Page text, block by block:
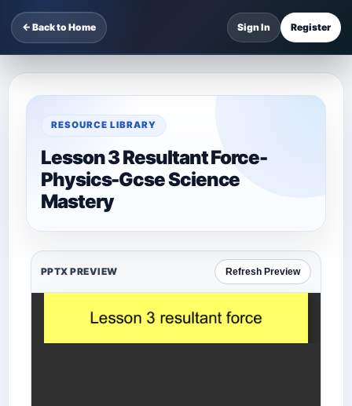
← Back to Home Sign In Register
RESOURCE LIBRARY
Lesson 3 Resultant Force-
Physics-Gcse Science
Mastery
PPTX PREVIEW Refresh Preview